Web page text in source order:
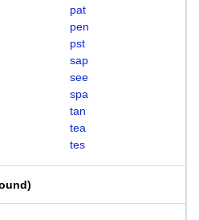
pat
pen
pst
sap
see
spa
tan
tea
tes
)